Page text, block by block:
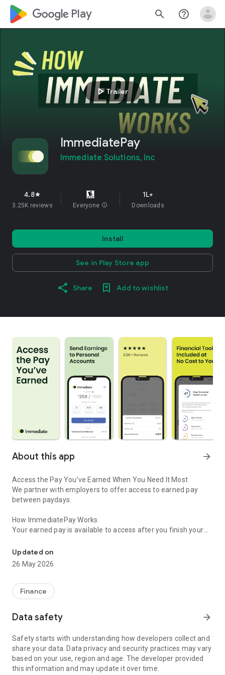
google_logo Play search help_outline
play_arrowTrailer
ImmediatePay
Immediate Solutions, Inc
4.8star
3.25K reviews Everyone info
1L+
Downloads
Install
See in Play Store app
Share Add to wishlist
About this app arrow_forward
Access the Pay You’ve Earned When You Need It Most
We partner with employers to offer access to earned pay
between paydays.
How ImmediatePay Works
Your earned pay is available to access after you finish your
Immediate. Simply choose the amount you’d like to transfer,
select where to send the funds, and confirm the details. It’s
that simple—you’ve just been paid!
Financial Wellness Tools
Whether you’re looking to manage your expenses better, start
ImmediatePay gives you access to tools that can help
Financial Coaching: Do you have specific questions about
your finances? As an enrolled user, you can access real-time
financial coaching from our experts. Whether you need
Updated on
26 May 2026
Finance
Data safety arrow_forward
Safety starts with understanding how developers collect and
share your data. Data privacy and security practices may vary
based on your use, region and age. The developer provided
this information and may update it over time.